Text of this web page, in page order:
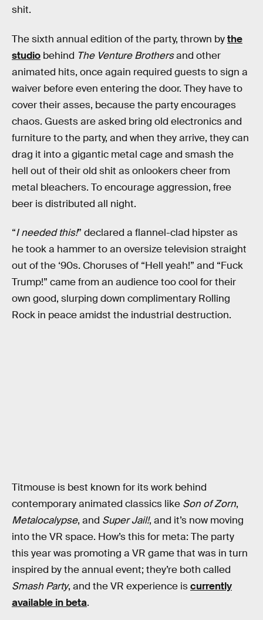
shit.
The sixth annual edition of the party, thrown bythe
studio behind The Venture Brothersand other
animated hits, once again required guests to sign a
waiver before even entering the door. They have to
cover their asses, because the party encourages
chaos. Guests are asked bring old electronics and
furniture to the party, and when they arrive, they can
drag it into a gigantic metal cage and smash the
hell out of their old shit as onlookers cheer from
metal bleachers. To encourage aggression, free
beer is distributed all night.
“I needed this!” declared a flannel-clad hipster as
he took a hammer to an oversize television straight
out of the ‘90s. Choruses of “Hell yeah!” and “Fuck
Trump!” came from an audience too cool for their
own good, slurping down complimentary Rolling
Rock in peace amidst the industrial destruction.
Titmouse is best known for its work behind
contemporary animated classics like Son of Zorn,
Metalocalypse, and Super Jail!, and it’s now moving
into the VR space. How’s this for meta: The party
this year was promoting a VR game that was in turn
inspired by the annual event; they’re both called
Smash Party, and the VR experience iscurrently
available in beta.